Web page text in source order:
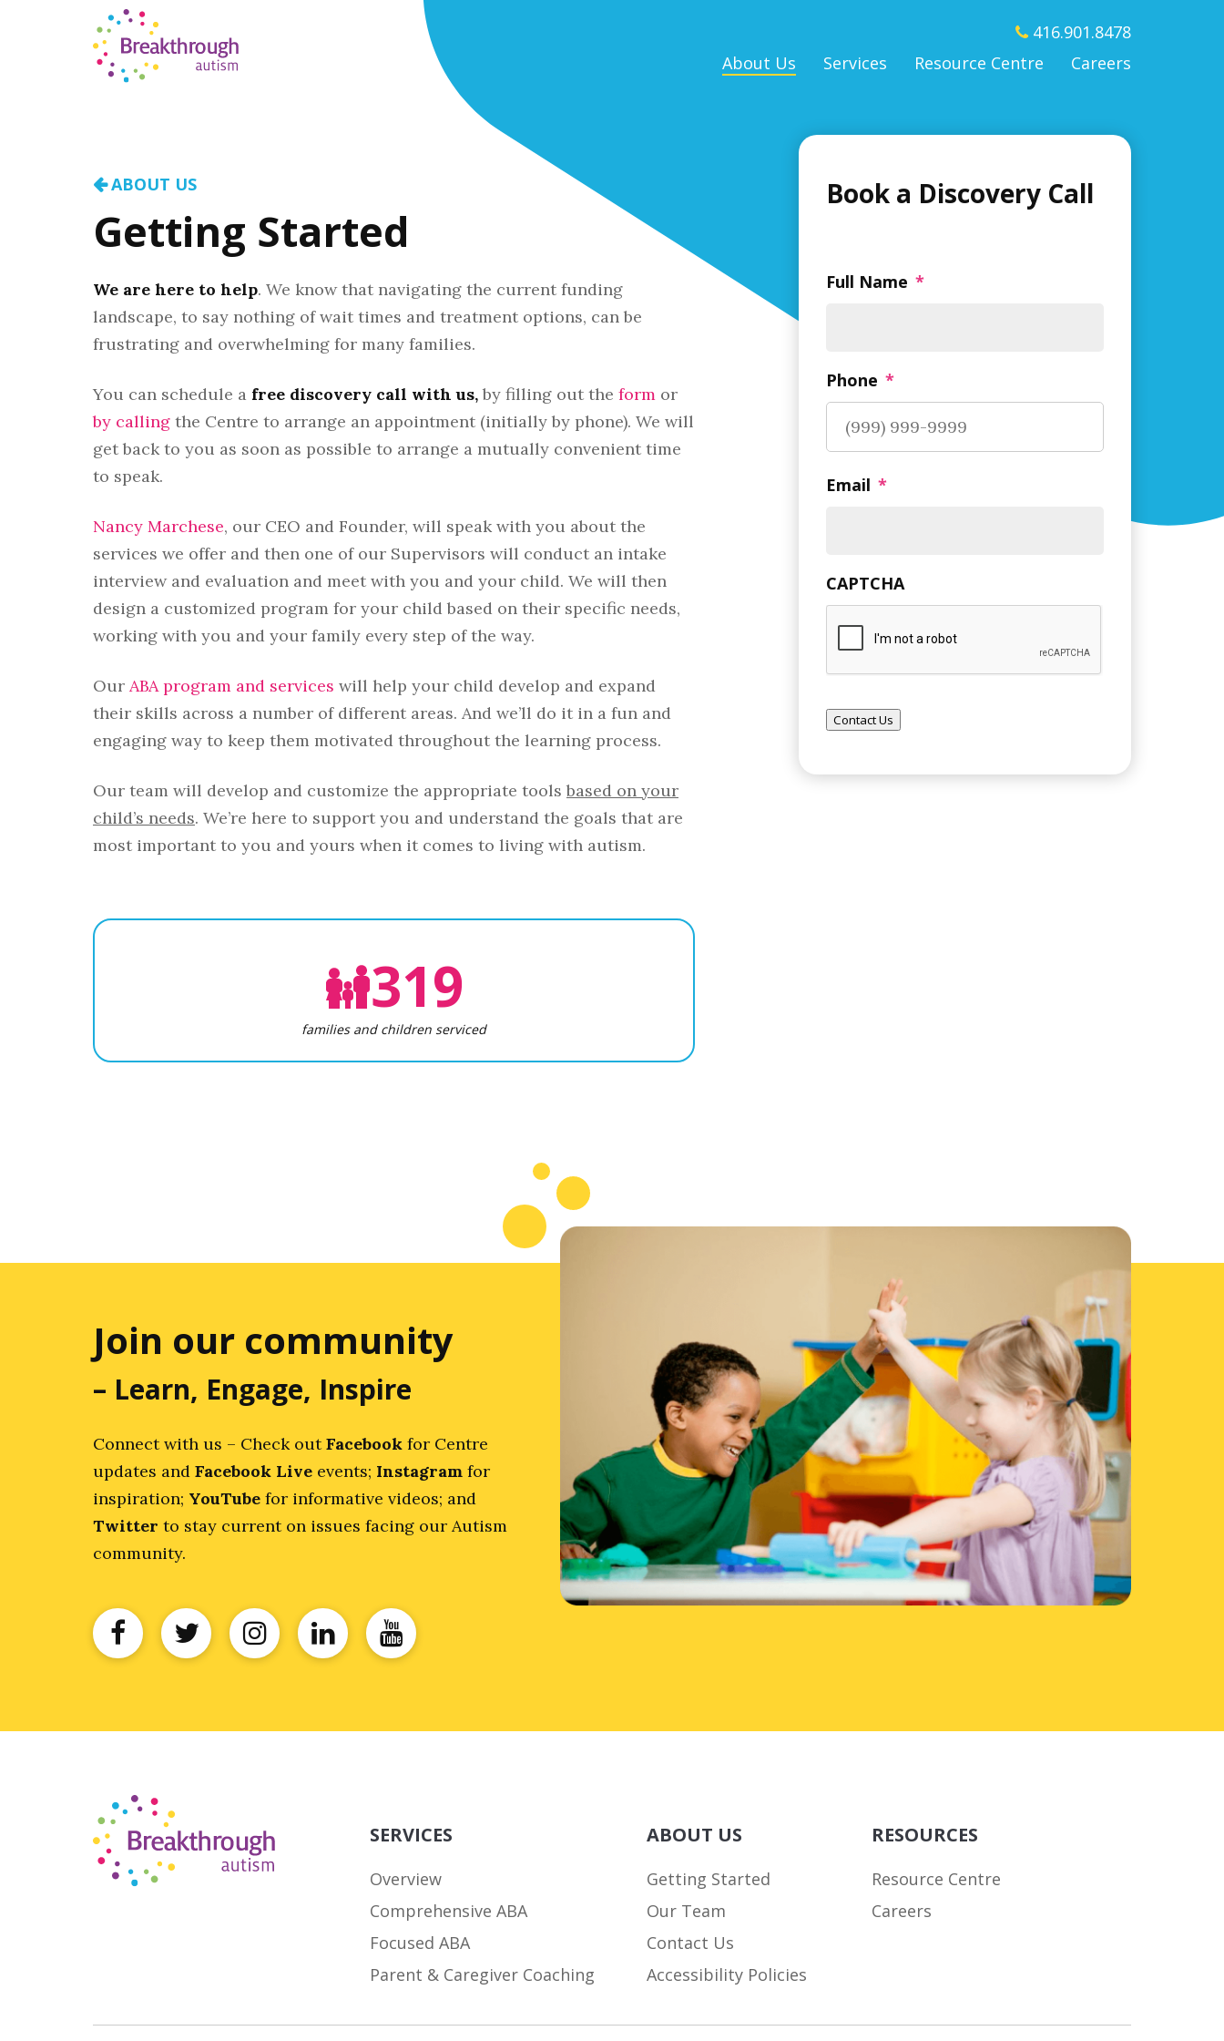
416.901.8478
About Us
Services Resource Centre Careers
ABOUT US
Getting Started
We are here to help. We know that navigating the current funding
landscape, to say nothing of wait times and treatment options, can be
frustrating and overwhelming for many families.
You can schedule a free discovery call with us,by filling out the form or
by calling the Centre to arrange an appointment (initially by phone). We will
get back to you as soon as possible to arrange a mutually convenient time
to speak.
Nancy Marchese, our CEO and Founder, will speak with you about the
services we offer and then one of our Supervisors will conduct an intake
interview and evaluation and meet with you and your child. We will then
design a customized program for your child based on their specific needs,
working with you and your family every step of the way.
Our ABA program and services will help your child develop and expand
their skills across a number of different areas. And we’ll do it in a fun and
engaging way to keep them motivated throughout the learning process.
Our team will develop and customize the appropriate toolsbased on your
child’s needs. We’re here to support you and understand the goals that are
most important to you and yours when it comes to living with autism.
319
families and children serviced
Book a Discovery Call
Full Name *
Phone *
Email *
CAPTCHA
Contact Us
Join our community
– Learn, Engage, Inspire
Connect with us – Check outFacebook for Centre
updates and Facebook Live events; Instagram for
inspiration; YouTube for informative videos; and
Twitter to stay current on issues facing our Autism
community.
SERVICES
Overview
Comprehensive ABA
Focused ABA
Parent & Caregiver Coaching
ABOUT US
Getting Started
Our Team
Contact Us
Accessibility Policies
RESOURCES
Resource Centre
Careers